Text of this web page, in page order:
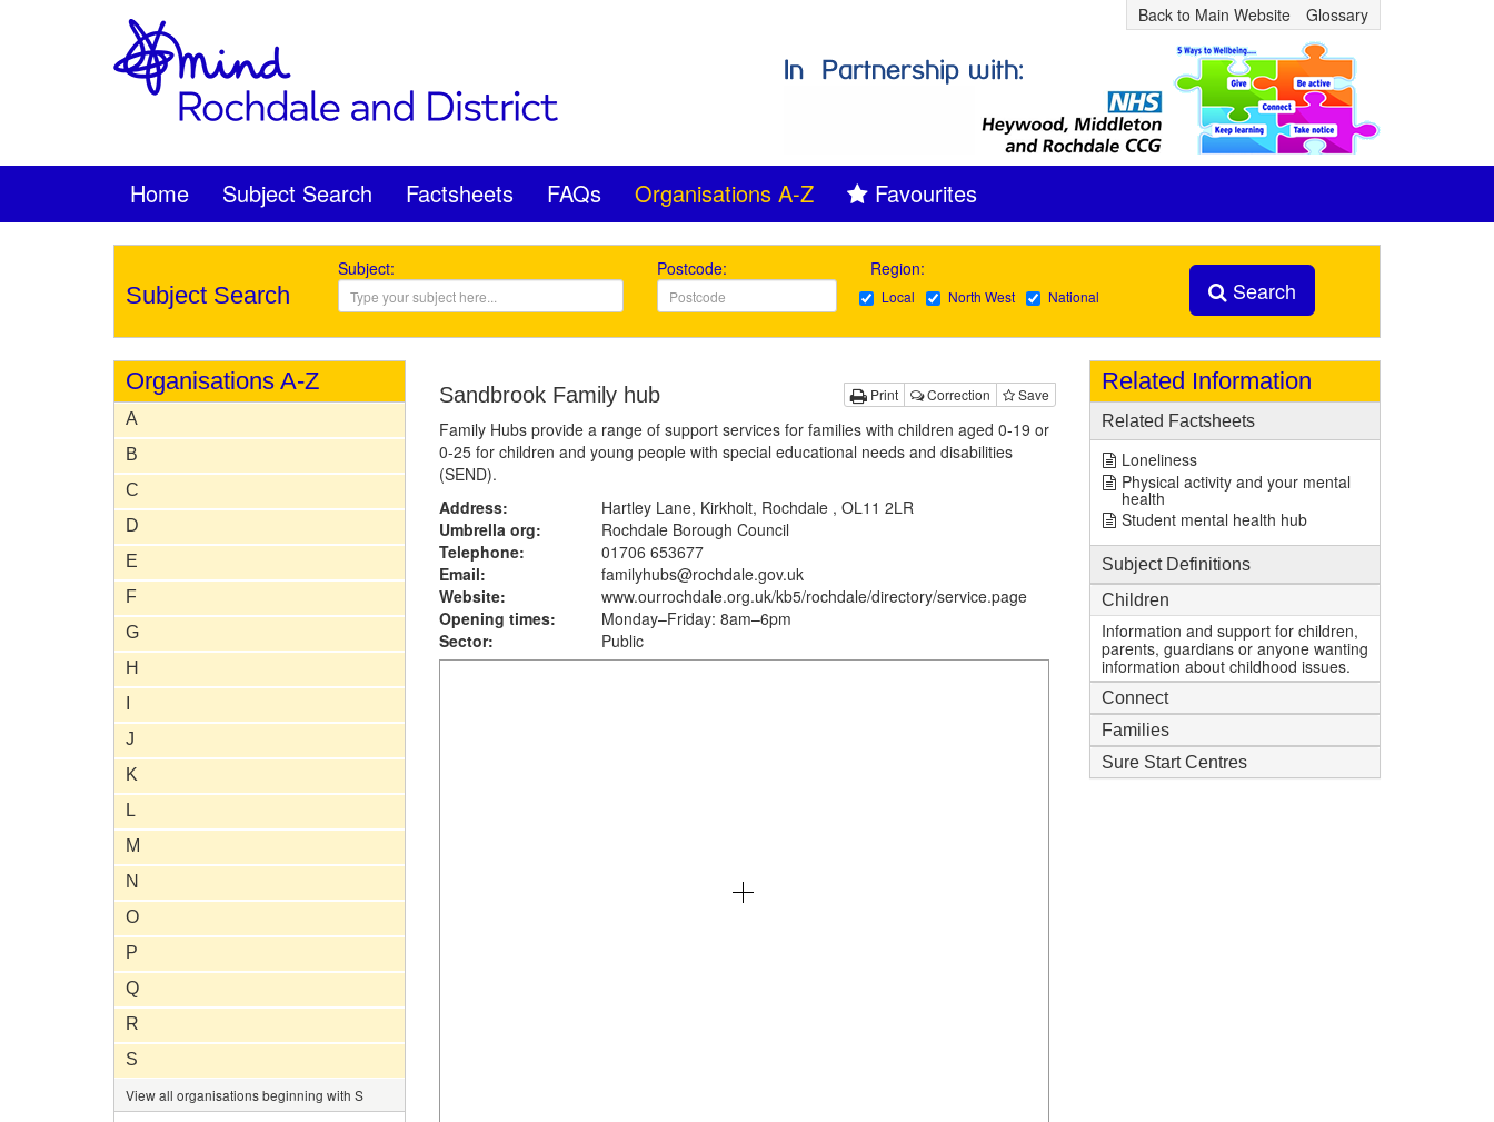
Back to Main Website Glossary
Home Subject Search Factsheets FAQs Organisations A-Z Favourites
Subject Search
Subject: Postcode: Region:
Local North West National Search
Organisations A-Z
A
B
C
D
E
F
G
H
J
K
L
M
N
O
P
Q
R
S
View all organisations beginning with S
Print Correction Save
Sandbrook Family hub
Family Hubs provide a range of support services for families with children aged 0-19 or
0-25 for children and young people with special educational needs and disabilities
(SEND).
Address:
Hartley Lane, Kirkholt, Rochdale , OL11 2LR
Umbrella org:
Rochdale Borough Council
Telephone:
01706 653677
Email:
familyhubs@rochdale.gov.uk
Website:
www.ourrochdale.org.uk/kb5/rochdale/directory/service.page
Opening times:
Monday–Friday: 8am–6pm
Sector:
Public
Related Information
Related Factsheets
Loneliness
Physical activity and your mental
health
Student mental health hub
Subject Definitions
Children
Information and support for children,
parents, guardians or anyone wanting
information about childhood issues.
Connect
Families
Sure Start Centres